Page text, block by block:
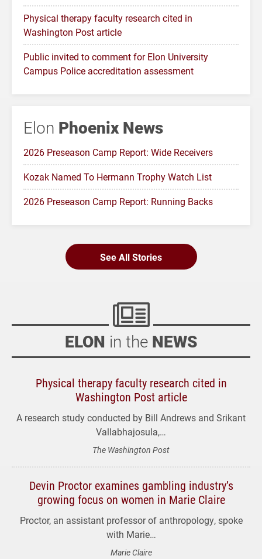
Physical therapy faculty research cited in
Washington Post article
Public invited to comment for Elon University
Campus Police accreditation assessment
Elon Phoenix News
2026 Preseason Camp Report: Wide Receivers
Kozak Named To Hermann Trophy Watch List
2026 Preseason Camp Report: Running Backs
See All Stories
ELON in the NEWS
Physical therapy faculty research cited in
Washington Post article
A research study conducted by Bill Andrews and Srikant
Vallabhajosula,…
The Washington Post
Devin Proctor examines gambling industry’s
growing focus on women in Marie Claire
Proctor, an assistant professor of anthropology, spoke
with Marie…
Marie Claire